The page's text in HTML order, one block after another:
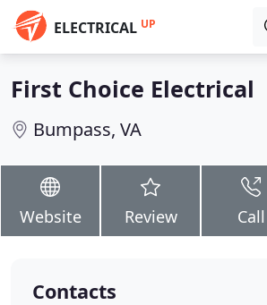
ELECTRICAL UP
First Choice Electrical
Bumpass, VA
Website Review Call
Contacts